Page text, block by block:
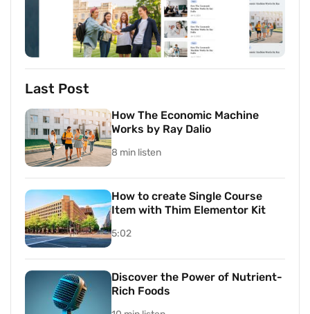
Last Post
How The Economic Machine
Works by Ray Dalio
8 min listen
How to create Single Course
Item with Thim Elementor Kit
5:02
Discover the Power of Nutrient-
Rich Foods